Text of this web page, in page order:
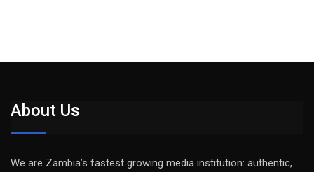
About Us
We are Zambia’s fastest growing media institution: authentic,